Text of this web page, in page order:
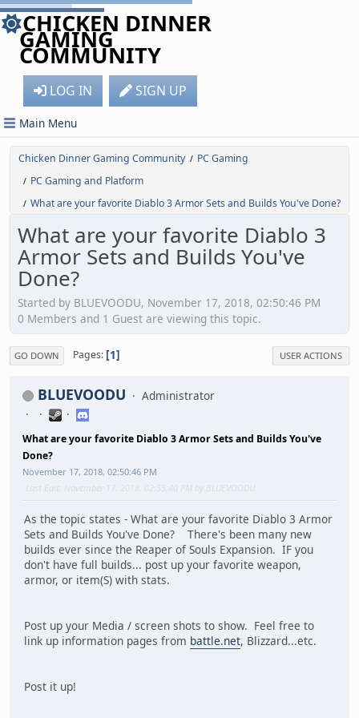
CHICKEN DINNER
GAMING
COMMUNITY
LOG IN SIGN UP
Main Menu
Chicken Dinner Gaming Community / PC Gaming
/ PC Gaming and Platform
/ What are your favorite Diablo 3 Armor Sets and Builds You've Done?
What are your favorite Diablo 3
Armor Sets and Builds You've
Done?
Started by BLUEVOODU, November 17, 2018, 02:50:46 PM
0 Members and 1 Guest are viewing this topic.
GO DOWN Pages 1 USER ACTIONS
BLUEVOODU Administrator
What are your favorite Diablo 3 Armor Sets and Builds You've
Done?
November 17, 2018, 02:50:46 PM
Last Edit
: November 17, 2018, 02:55:40 PM by BLUEVOODU
As the topic states - What are your favorite Diablo 3 Armor
Sets and Builds You've Done? There's been many new
builds ever since the Reaper of Souls Expansion. IF you
don't have full builds... post up your favorite weapon,
armor, or item(S) with stats.
Post up your Media / screen shots to show. Feel free to
link up information pages from battle.net, Blizzard...etc.
Post it up!